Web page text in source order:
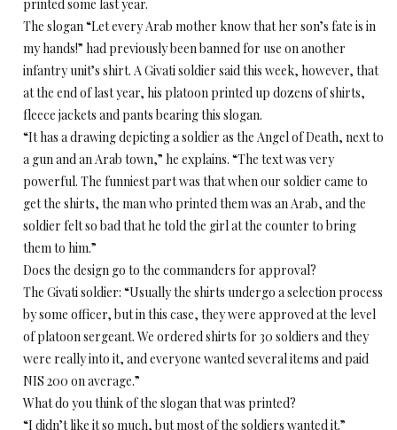
printed some last year.
The slogan “Let every Arab mother know that her son’s fate is in
my hands!” had previously been banned for use on another
infantry unit’s shirt. A Givati soldier said this week, however, that
at the end of last year, his platoon printed up dozens of shirts,
fleece jackets and pants bearing this slogan.
“It has a drawing depicting a soldier as the Angel of Death, next to
a gun and an Arab town,” he explains. “The text was very
powerful. The funniest part was that when our soldier came to
get the shirts, the man who printed them was an Arab, and the
soldier felt so bad that he told the girl at the counter to bring
them to him.”
Does the design go to the commanders for approval?
The Givati soldier: “Usually the shirts undergo a selection process
by some officer, but in this case, they were approved at the level
of platoon sergeant. We ordered shirts for 30 soldiers and they
were really into it, and everyone wanted several items and paid
NIS 200 on average.”
What do you think of the slogan that was printed?
“I didn’t like it so much, but most of the soldiers wanted it.”